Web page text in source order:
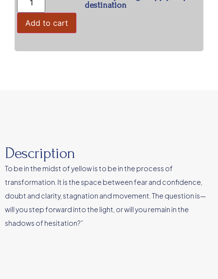
Indian Rupees
Add to cart
destination
Description
To be in the midst of yellow is to be in the process of
transformation. It is the space between fear and confidence,
doubt and clarity, stagnation and movement. The question is—
will you step forward into the light, or will you remain in the
shadows of hesitation?”